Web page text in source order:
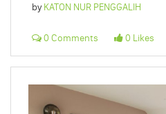
byKATON NUR PENGGALIH
0 Comments 0 Likes